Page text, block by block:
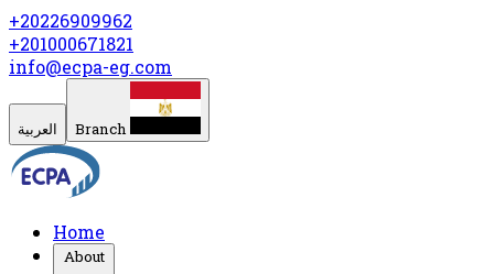
+20226909962
+201000671821
info@ecpa-eg.com
العربية Branch
Home
About